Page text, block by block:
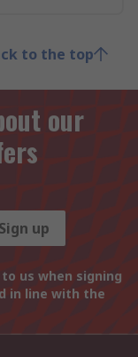
to the top
our
Sign up
us when signing
in line with the